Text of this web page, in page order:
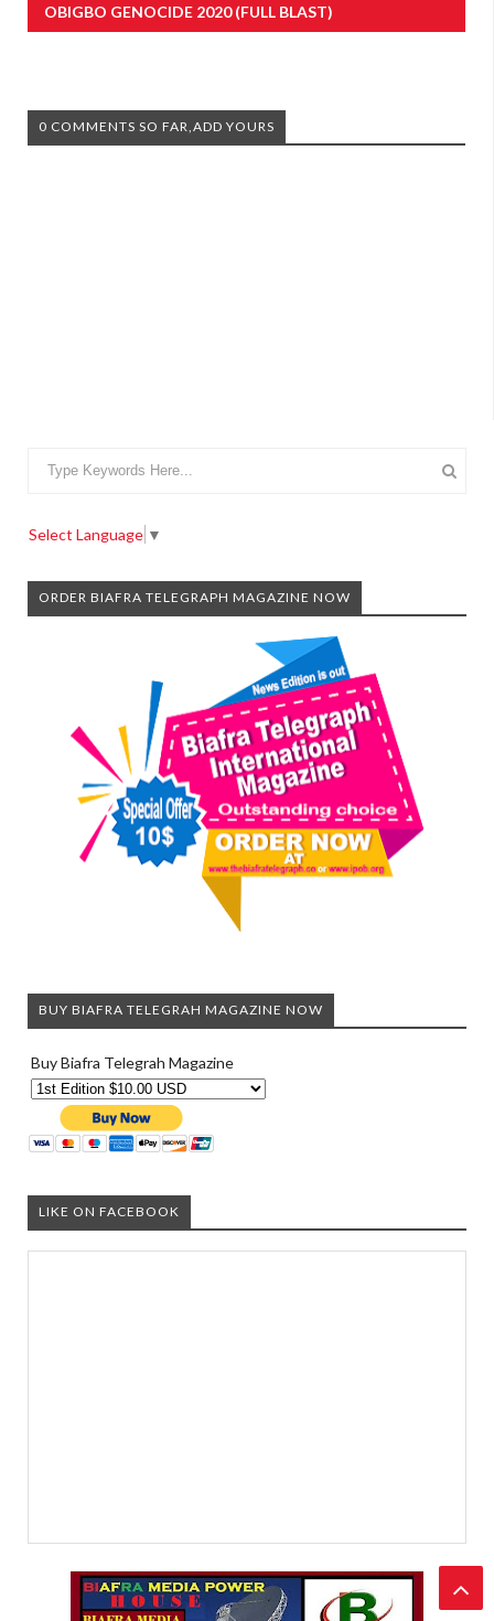
OBIGBO GENOCIDE 2020 (FULL BLAST)
0 COMMENTS SO FAR,ADD YOURS
Select Language ▼
ORDER BIAFRA TELEGRAPH MAGAZINE NOW
BUY BIAFRA TELEGRAH MAGAZINE NOW
Buy Biafra Telegrah Magazine
LIKE ON FACEBOOK